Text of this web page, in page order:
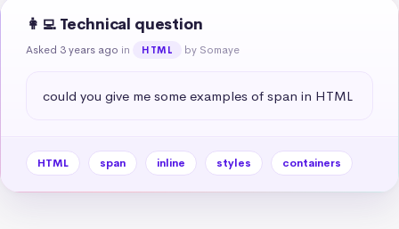
👩‍💻 Technical question
Asked 3 years ago in HTML by Somaye
could you give me some examples of span in HTML
HTML span inline styles containers